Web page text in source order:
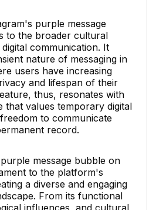
purple message
to the broader cultural
communication. It
nature of messaging in
users have increasing
and lifespan of their
thus, resonates with
that values temporary digital
to communicate
record.
message bubble on
to the platform's
a diverse and engaging
From its functional